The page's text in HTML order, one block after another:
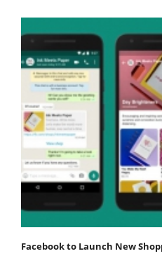
Facebook to Launch New